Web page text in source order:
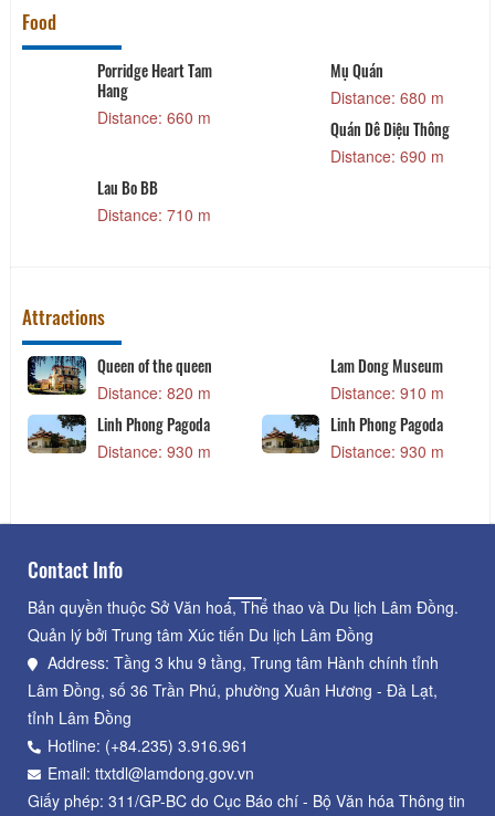
Food
Porridge Heart Tam
Hang
Distance: 660 m
Mụ Quán
Distance: 680 m
Quán Dê Diệu Thông
Distance: 690 m
Lau Bo BB
Distance: 710 m
Attractions
Queen of the queen
Distance: 820 m
Lam Dong Museum
Distance: 910 m
Linh Phong Pagoda
Distance: 930 m
Linh Phong Pagoda
Distance: 930 m
Contact Info
Bản quyền thuộc Sở Văn hoá, Thể thao và Du lịch Lâm Đồng.
Quản lý bởi Trung tâm Xúc tiến Du lịch Lâm Đồng
Address: Tầng 3 khu 9 tầng, Trung tâm Hành chính tỉnh
Lâm Đồng, số 36 Trần Phú, phường Xuân Hương - Đà Lạt,
tỉnh Lâm Đồng
Hotline: (+84.235) 3.916.961
Email: ttxtdl@lamdong.gov.vn
Giấy phép: 311/GP-BC do Cục Báo chí - Bộ Văn hóa Thông tin